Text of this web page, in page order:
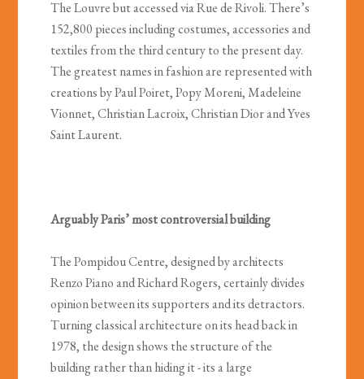
The Louvre but accessed via Rue de Rivoli. There’s
152,800 pieces including costumes, accessories and
textiles from the third century to the present day.
The greatest names in fashion are represented with
creations by Paul Poiret, Popy Moreni, Madeleine
Vionnet, Christian Lacroix, Christian Dior and Yves
Saint Laurent.
Arguably Paris’ most controversial building
The Pompidou Centre, designed by architects
Renzo Piano and Richard Rogers, certainly divides
opinion between its supporters and its detractors.
Turning classical architecture on its head back in
1978, the design shows the structure of the
building rather than hiding it - its a large